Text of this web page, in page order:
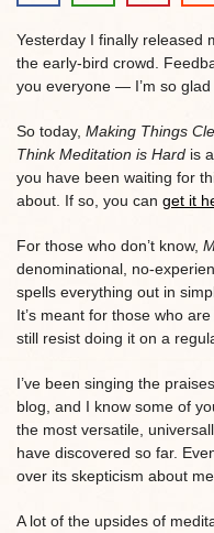
Yesterday I finally released
the early-bird crowd.
you everyone — I’m so glad
So today, Making Things
Think Meditation is Hard is
you have been waiting for
about. If so, you can get it
For those who don’t know,
denominational, no-
spells everything out in
It’s meant for those who
still resist doing it on a
I’ve been singing the
blog, and I know some of
the most versatile,
have discovered so far.
over its skepticism about
A lot of the upsides of